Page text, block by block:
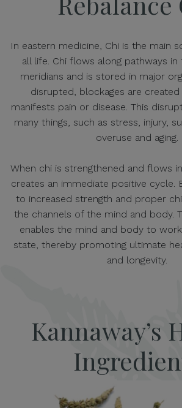
In eastern medicine, Chi is the main
all life. Chi flows along pathways
meridians and is stored in major
disrupted, blockages are
manifests pain or disease. This
many things, such as stress, injury,
overuse and aging.
When chi is strengthened and flows
creates an immediate positive cycle.
to increased strength and proper
the channels of the mind and body.
enables the mind and body to
state, thereby promoting ultimate
and longevity.
Kannaway’s